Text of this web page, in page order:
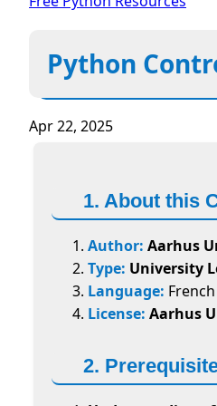
Python
Apr 22, 2025
1. About this
Author: Aarhus
Type: University
Language: French
License: Aarhus
2.